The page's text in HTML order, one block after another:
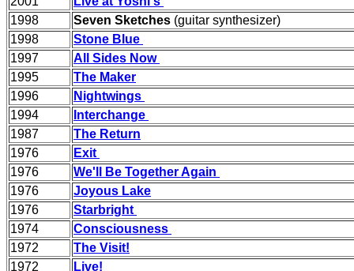
1998
Seven Sketches (guitar synthesizer)
1998
Stone Blue
1997
All Sides Now
1995
The Maker
1996
Nightwings
1994
Interchange
1987
The Return
1976
Exit
1976
We'll Be Together Again
1976
Joyous Lake
1976
Starbright
1974
Consciousness
1972
The Visit!
1972
Live!